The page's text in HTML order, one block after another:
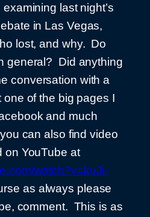
examining last night’s
in Las Vegas,
lost, and why. Do
general? Did anything
conversation with a
one of the big pages I
and much
can also find video
on YouTube at
watch?v=kuJi-
as always please
comment. This is as